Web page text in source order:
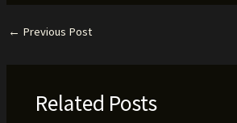
← Previous Post
Related Posts